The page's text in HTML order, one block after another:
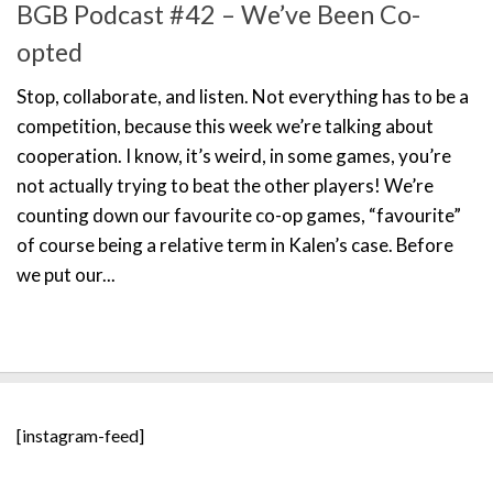
BGB Podcast #42 – We’ve Been Co-
opted
Stop, collaborate, and listen. Not everything has to be a
competition, because this week we’re talking about
cooperation. I know, it’s weird, in some games, you’re
not actually trying to beat the other players! We’re
counting down our favourite co-op games, “favourite”
of course being a relative term in Kalen’s case. Before
we put our...
[instagram-feed]